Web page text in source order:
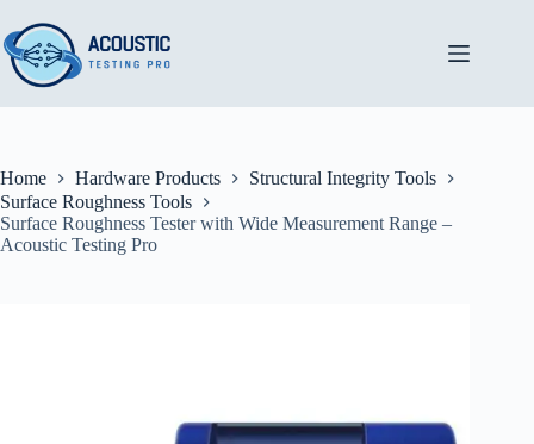
to
content
Home Hardware Products
Structural Integrity Tools
Surface Roughness Tools
Surface Roughness Tester with Wide Measurement Range –
Acoustic Testing Pro